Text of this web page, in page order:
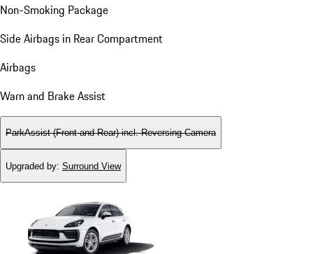
Non-Smoking Package
Side Airbags in Rear Compartment
Airbags
Warn and Brake Assist
ParkAssist (Front and Rear) incl. Reversing Camera
Upgraded by: Surround View